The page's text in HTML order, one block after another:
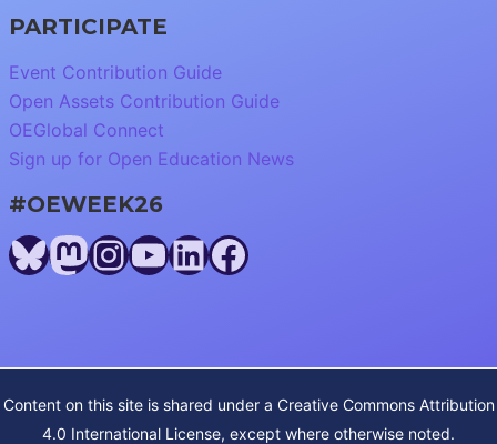
PARTICIPATE
Event Contribution Guide
Open Assets Contribution Guide
OEGlobal Connect
Sign up for Open Education News
#OEWEEK26
Bluesky
Mastodon
Instagram
YouTube
LinkedIn
Facebook
Content on this site is shared under a Creative Commons Attribution
4.0 International License, except where otherwise noted.